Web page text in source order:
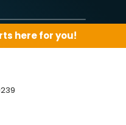
here for you!